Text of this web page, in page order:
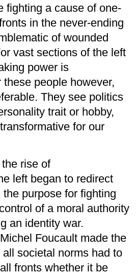
fighting a cause of one-
in the never-ending
of wounded
vast sections of the left
power is
people however,
They see politics
trait or hobby,
for our
the rise of
left began to redirect
purpose for fighting
of a moral authority
an identity war.
Foucault made the
societal norms had to
fronts whether it be